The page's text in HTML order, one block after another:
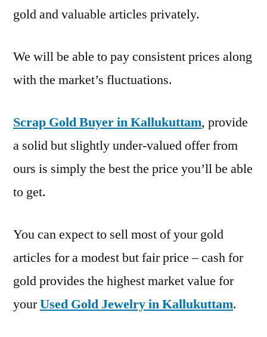
gold and valuable articles privately.
We will be able to pay consistent prices along
with the market’s fluctuations.
Scrap Gold Buyer in Kallukuttam, provide
a solid but slightly under-valued offer from
ours is simply the best the price you’ll be able
to get.
You can expect to sell most of your gold
articles for a modest but fair price – cash for
gold provides the highest market value for
yourUsed Gold Jewelry in Kallukuttam.